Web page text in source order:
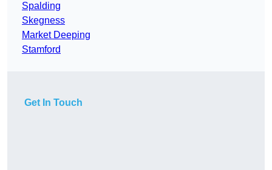
Spalding
Skegness
Market Deeping
Stamford
Get In Touch